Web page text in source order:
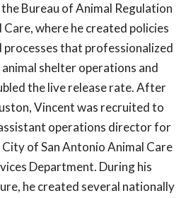
Bureau of Animal Regulation
Care, where he created policies
processes that professionalized
shelter operations and
the live release rate. After
Vincent was recruited to
operations director for
of San Antonio Animal Care
Department. During his
he created several nationally